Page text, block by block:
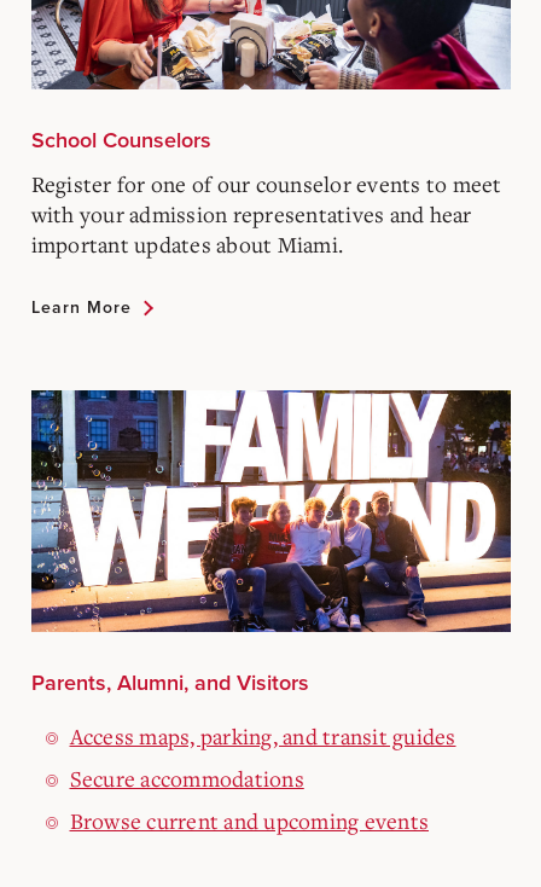
School Counselors
Register for one of our counselor events to meet
with your admission representatives and hear
important updates about Miami.
Learn More
Parents, Alumni, and Visitors
Access maps, parking, and transit guides
Secure accommodations
Browse current and upcoming events